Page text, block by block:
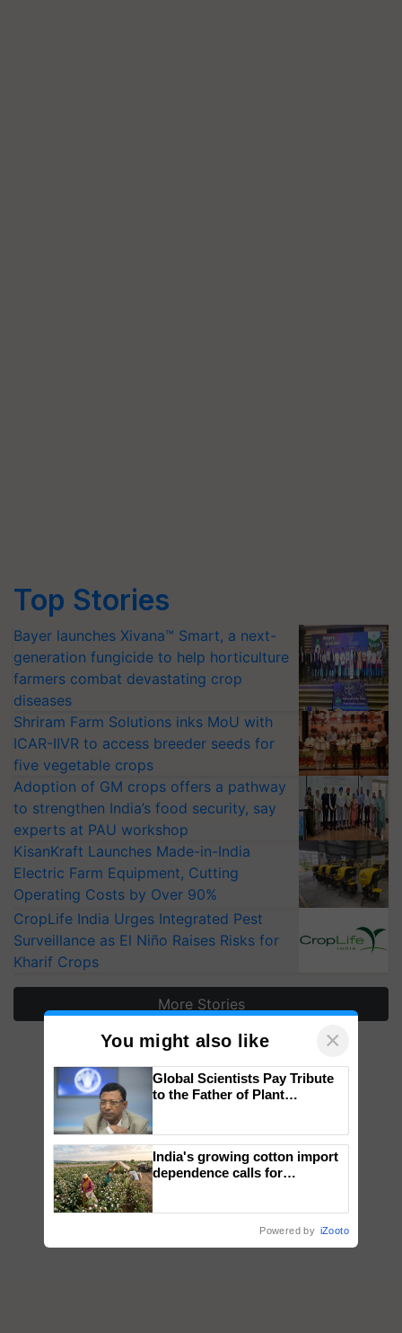
Top Stories
Bayer launches Xivana™ Smart, a next-
generation fungicide to help horticulture
farmers combat devastating crop
diseases
Shriram Farm Solutions inks MoU with
ICAR-IIVR to access breeder seeds for
five vegetable crops
Adoption of GM crops offers a pathway
to strengthen India’s food security, say
experts at PAU workshop
KisanKraft Launches Made-in-India
Electric Farm Equipment, Cutting
Operating Costs by Over 90%
CropLife India Urges Integrated Pest
Surveillance as El Niño Raises Risks for
Kharif Crops
More Stories
You might also like ×
Global Scientists Pay Tribute
to the Father of Plant
India's growing cotton import
dependence calls for
Powered by iZooto